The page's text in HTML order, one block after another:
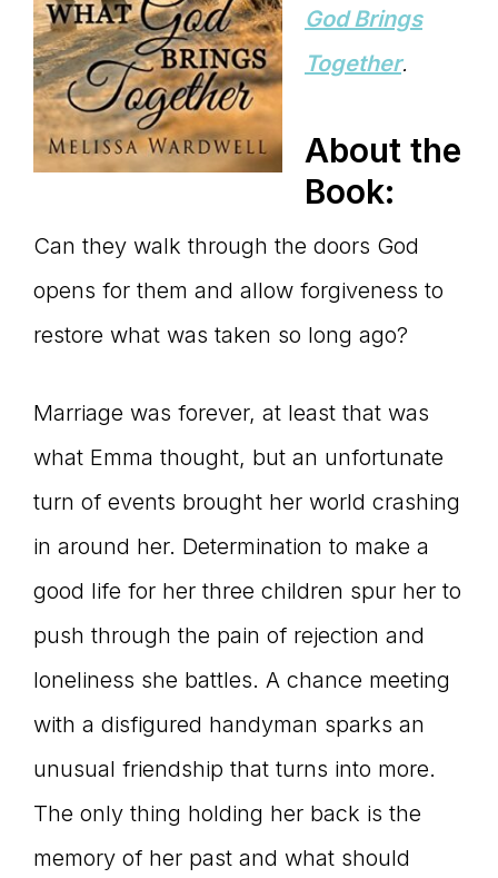
God Brings
Together.
About the
Book:
Can they walk through the doors God
opens for them and allow forgiveness to
restore what was taken so long ago?
Marriage was forever, at least that was
what Emma thought, but an unfortunate
turn of events brought her world crashing
in around her. Determination to make a
good life for her three children spur her to
push through the pain of rejection and
loneliness she battles. A chance meeting
with a disfigured handyman sparks an
unusual friendship that turns into more.
The only thing holding her back is the
memory of her past and what should